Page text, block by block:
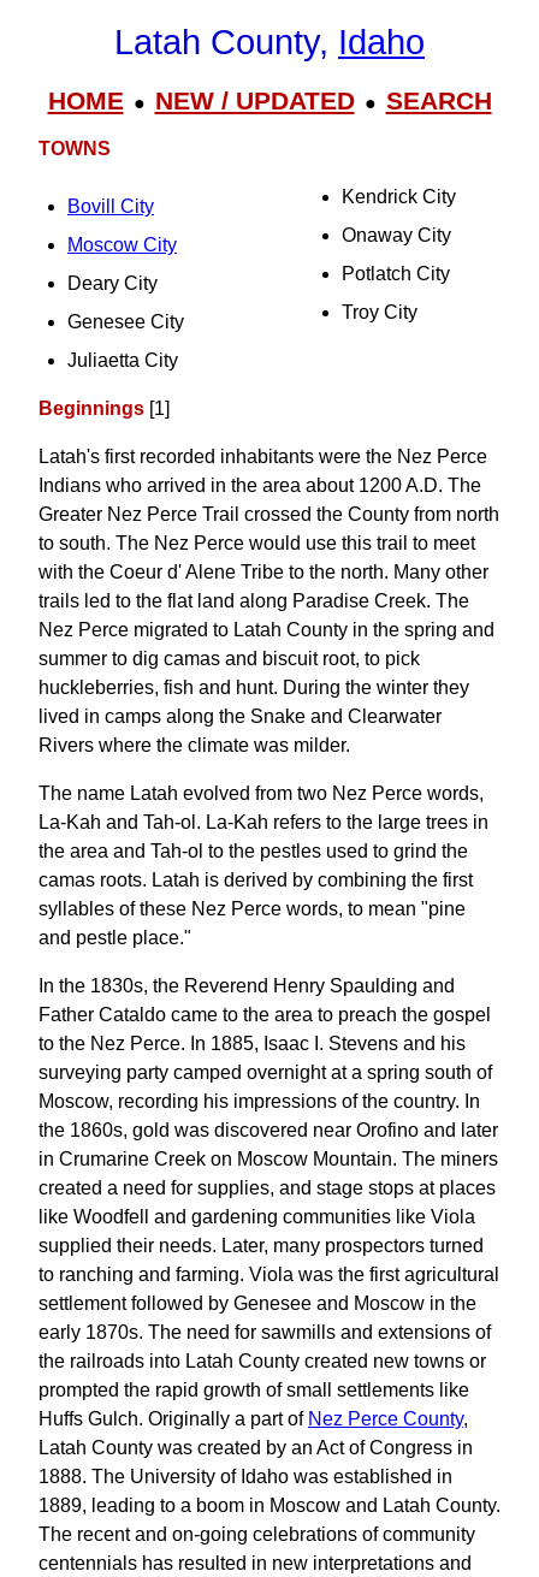
Latah County, Idaho
HOME● NEW / UPDATED● SEARCH
TOWNS
Bovill City
Moscow City
Deary City
Genesee City
Juliaetta City
Kendrick City
Onaway City
Potlatch City
Troy City
Beginnings [1]
Latah's first recorded inhabitants were the Nez Perce
Indians who arrived in the area about 1200 A.D. The
Greater Nez Perce Trail crossed the County from north
to south. The Nez Perce would use this trail to meet
with the Coeur d' Alene Tribe to the north. Many other
trails led to the flat land along Paradise Creek. The
Nez Perce migrated to Latah County in the spring and
summer to dig camas and biscuit root, to pick
huckleberries, fish and hunt. During the winter they
lived in camps along the Snake and Clearwater
Rivers where the climate was milder.
The name Latah evolved from two Nez Perce words,
La-Kah and Tah-ol. La-Kah refers to the large trees in
the area and Tah-ol to the pestles used to grind the
camas roots. Latah is derived by combining the first
syllables of these Nez Perce words, to mean "pine
and pestle place."
In the 1830s, the Reverend Henry Spaulding and
Father Cataldo came to the area to preach the gospel
to the Nez Perce. In 1885, Isaac I. Stevens and his
surveying party camped overnight at a spring south of
Moscow, recording his impressions of the country. In
the 1860s, gold was discovered near Orofino and later
in Crumarine Creek on Moscow Mountain. The miners
created a need for supplies, and stage stops at places
like Woodfell and gardening communities like Viola
supplied their needs. Later, many prospectors turned
to ranching and farming. Viola was the first agricultural
settlement followed by Genesee and Moscow in the
early 1870s. The need for sawmills and extensions of
the railroads into Latah County created new towns or
prompted the rapid growth of small settlements like
Huffs Gulch. Originally a part of Nez Perce County,
Latah County was created by an Act of Congress in
1888. The University of Idaho was established in
1889, leading to a boom in Moscow and Latah County.
The recent and on-going celebrations of community
centennials has resulted in new interpretations and